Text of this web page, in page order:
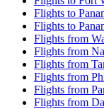
Flights to
Flights to
Flights from
Flights from
Flights from
Flights from
Flights from
Flights from